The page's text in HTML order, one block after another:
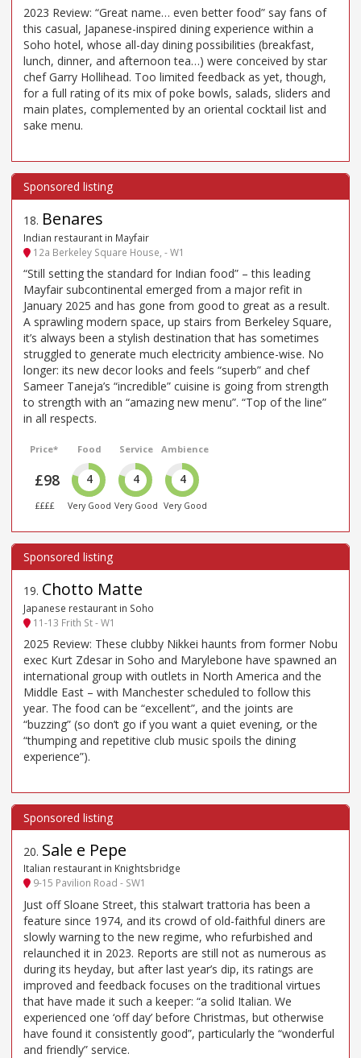
2023 Review: “Great name… even better food” say fans of
this casual, Japanese-inspired dining experience within a
Soho hotel, whose all-day dining possibilities (breakfast,
lunch, dinner, and afternoon tea…) were conceived by star
chef Garry Hollihead. Too limited feedback as yet, though,
for a full rating of its mix of poke bowls, salads, sliders and
main plates, complemented by an oriental cocktail list and
sake menu.
18. Benares
Indian restaurant in Mayfair
12a Berkeley Square House, - W1
“Still setting the standard for Indian food” – this leading
Mayfair subcontinental emerged from a major refit in
January 2025 and has gone from good to great as a result.
A sprawling modern space, up stairs from Berkeley Square,
it’s always been a stylish destination that has sometimes
struggled to generate much electricity ambience-wise. No
longer: its new decor looks and feels “superb” and chef
Sameer Taneja’s “incredible” cuisine is going from strength
to strength with an “amazing new menu”. “Top of the line”
in all respects.
Price*
£98
££££
Food
4
Very Good
Service
4
Very Good
Ambience
4
Very Good
19. Chotto Matte
Japanese restaurant in Soho
11-13 Frith St - W1
2025 Review: These clubby Nikkei haunts from former Nobu
exec Kurt Zdesar in Soho and Marylebone have spawned an
international group with outlets in North America and the
Middle East – with Manchester scheduled to follow this
year. The food can be “excellent”, and the joints are
“buzzing” (so don’t go if you want a quiet evening, or the
“thumping and repetitive club music spoils the dining
experience”).
20. Sale e Pepe
Italian restaurant in Knightsbridge
9-15 Pavilion Road - SW1
Just off Sloane Street, this stalwart trattoria has been a
feature since 1974, and its crowd of old-faithful diners are
slowly warning to the new regime, who refurbished and
relaunched it in 2023. Reports are still not as numerous as
during its heyday, but after last year’s dip, its ratings are
improved and feedback focuses on the traditional virtues
that have made it such a keeper: “a solid Italian. We
experienced one ‘off day’ before Christmas, but otherwise
have found it consistently good”, particularly the “wonderful
and friendly” service.